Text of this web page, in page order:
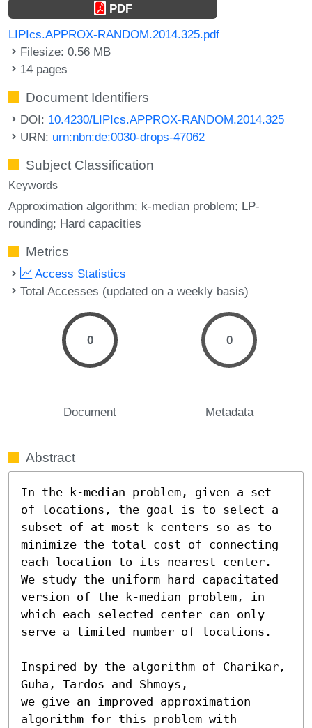
PDF
LIPIcs.APPROX-RANDOM.2014.325.pdf
Filesize: 0.56 MB
14 pages
Document Identifiers
DOI: 10.4230/LIPIcs.APPROX-RANDOM.2014.325
URN: urn:nbn:de:0030-drops-47062
Subject Classification
Keywords
Approximation algorithm; k-median problem; LP-
rounding; Hard capacities
Metrics
Access Statistics
Total Accesses (updated on a weekly basis)
0
Document
0
Metadata
Abstract
In the k-median problem, given a set
of locations, the goal is to select a
subset of at most k centers so as to
minimize the total cost of connecting
each location to its nearest center.
We study the uniform hard capacitated
version of the k-median problem, in
which each selected center can only
serve a limited number of locations.
Inspired by the algorithm of Charikar,
Guha, Tardos and Shmoys,
we give an improved approximation
algorithm for this problem with